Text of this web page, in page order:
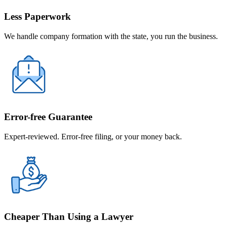
Less Paperwork
We handle company formation with the state, you run the business.
Error-free Guarantee
Expert-reviewed. Error-free filing, or your money back.
Cheaper Than Using a Lawyer